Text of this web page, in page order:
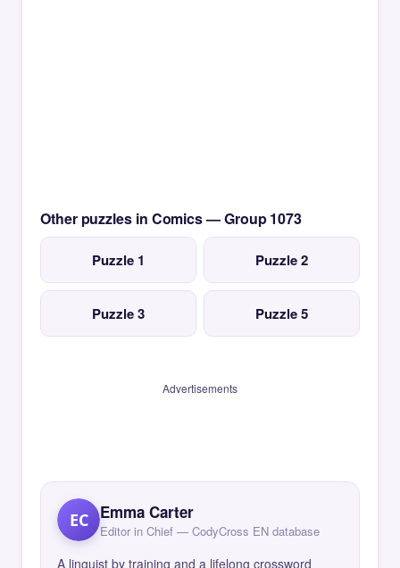
Other puzzles in Comics — Group 1073
Puzzle 1 Puzzle 2
Puzzle 3 Puzzle 5
Advertisements
EC Emma Carter
Editor in Chief — CodyCross EN database
A linguist by training and a lifelong crossword